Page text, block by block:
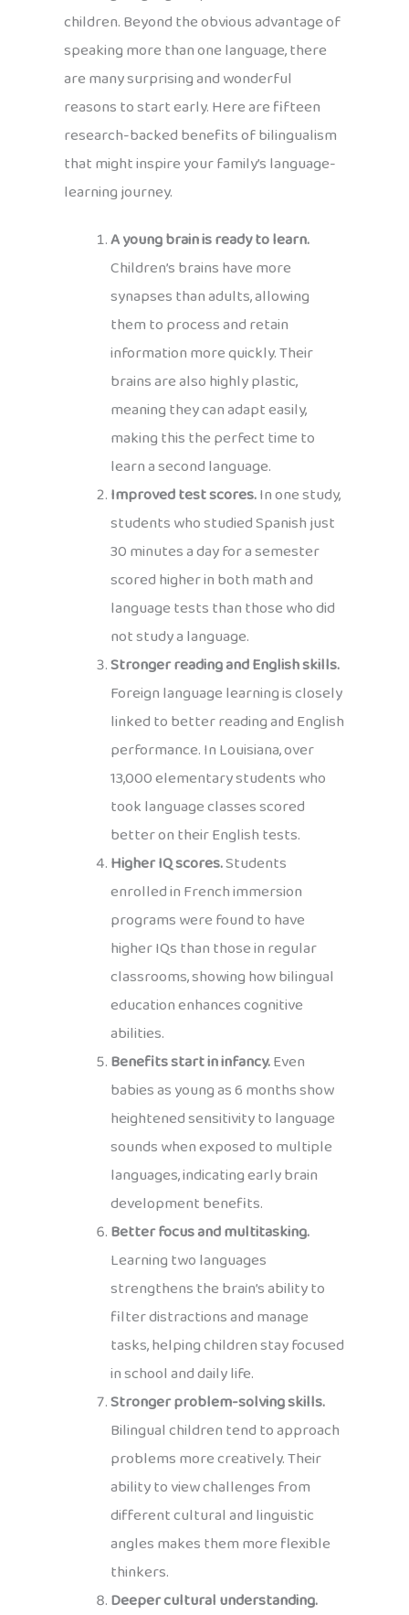
children. Beyond the obvious advantage of
speaking more than one language, there
are many surprising and wonderful
reasons to start early. Here are fifteen
research-backed benefits of bilingualism
that might inspire your family’s language-
learning journey.
A young brain is ready to learn.
Children’s brains have more
synapses than adults, allowing
them to process and retain
information more quickly. Their
brains are also highly plastic,
meaning they can adapt easily,
making this the perfect time to
learn a second language.
Improved test scores.In one study,
students who studied Spanish just
30 minutes a day for a semester
scored higher in both math and
language tests than those who did
not study a language.
Stronger reading and English skills.
Foreign language learning is closely
linked to better reading and English
performance. In Louisiana, over
13,000 elementary students who
took language classes scored
better on their English tests.
Higher IQ scores.Students
enrolled in French immersion
programs were found to have
higher IQs than those in regular
classrooms, showing how bilingual
education enhances cognitive
abilities.
Benefits start in infancy.Even
babies as young as 6 months show
heightened sensitivity to language
sounds when exposed to multiple
languages, indicating early brain
development benefits.
Better focus and multitasking.
Learning two languages
strengthens the brain’s ability to
filter distractions and manage
tasks, helping children stay focused
in school and daily life.
Stronger problem-solving skills.
Bilingual children tend to approach
problems more creatively. Their
ability to view challenges from
different cultural and linguistic
angles makes them more flexible
thinkers.
Deeper cultural understanding.